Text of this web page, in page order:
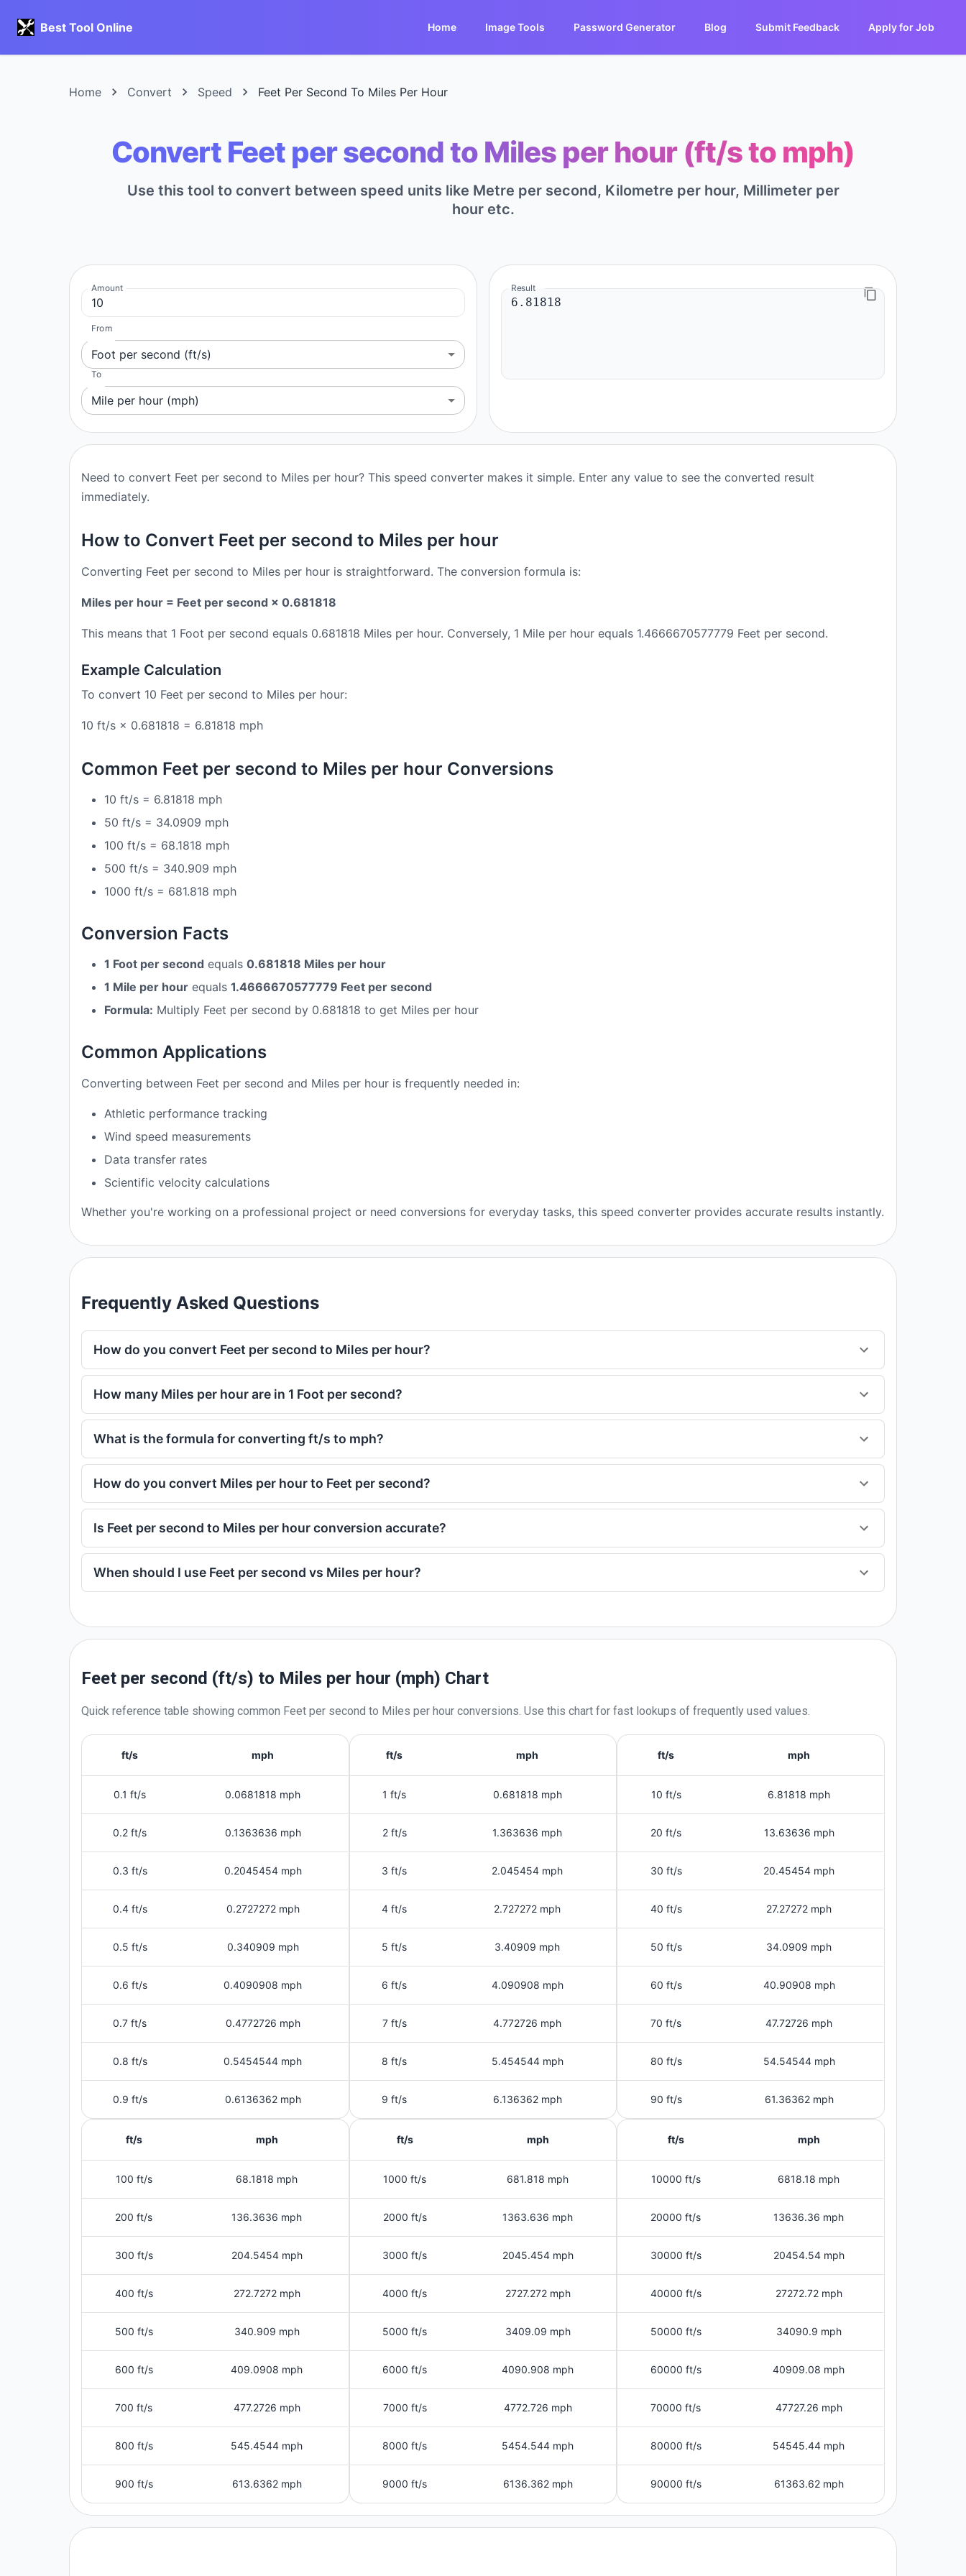
Best Tool Online Home Image Tools Password Generator Blog Submit Feedback Apply for Job
Home Convert Speed Feet Per Second To Miles Per Hour
Convert Feet per second to Miles per hour (ft/s to mph)
Use this tool to convert between speed units like Metre per second, Kilometre per hour, Millimeter per
hour etc.
Amount
From
Foot per second (ft/s)
To
Mile per hour (mph)
Result
Need to convert Feet per second to Miles per hour? This speed converter makes it simple. Enter any value to see the converted result
immediately.
How to Convert Feet per second to Miles per hour
Converting Feet per second to Miles per hour is straightforward. The conversion formula is:
Miles per hour = Feet per second × 0.681818
This means that 1 Foot per second equals 0.681818 Miles per hour. Conversely, 1 Mile per hour equals 1.4666670577779 Feet per second.
Example Calculation
To convert 10 Feet per second to Miles per hour:
10 ft/s × 0.681818 = 6.81818 mph
Common Feet per second to Miles per hour Conversions
10 ft/s = 6.81818 mph
50 ft/s = 34.0909 mph
100 ft/s = 68.1818 mph
500 ft/s = 340.909 mph
1000 ft/s = 681.818 mph
Conversion Facts
1 Foot per second equals 0.681818 Miles per hour
1 Mile per hour equals 1.4666670577779 Feet per second
Formula: Multiply Feet per second by 0.681818 to get Miles per hour
Common Applications
Converting between Feet per second and Miles per hour is frequently needed in:
Athletic performance tracking
Wind speed measurements
Data transfer rates
Scientific velocity calculations
Whether you're working on a professional project or need conversions for everyday tasks, this speed converter provides accurate results instantly.
Frequently Asked Questions
How do you convert Feet per second to Miles per hour?
How many Miles per hour are in 1 Foot per second?
What is the formula for converting ft/s to mph?
How do you convert Miles per hour to Feet per second?
Is Feet per second to Miles per hour conversion accurate?
When should I use Feet per second vs Miles per hour?
Feet per second (ft/s) to Miles per hour (mph) Chart
Quick reference table showing common Feet per second to Miles per hour conversions. Use this chart for fast lookups of frequently used values.
ft/s mph
0.1 ft/s 0.0681818 mph
0.2 ft/s 0.1363636 mph
0.3 ft/s 0.2045454 mph
0.4 ft/s 0.2727272 mph
0.5 ft/s 0.340909 mph
0.6 ft/s 0.4090908 mph
0.7 ft/s 0.4772726 mph
0.8 ft/s 0.5454544 mph
0.9 ft/s 0.6136362 mph
ft/s mph
1 ft/s 0.681818 mph
2 ft/s 1.363636 mph
3 ft/s 2.045454 mph
4 ft/s 2.727272 mph
5 ft/s 3.40909 mph
6 ft/s 4.090908 mph
7 ft/s 4.772726 mph
8 ft/s 5.454544 mph
9 ft/s 6.136362 mph
ft/s mph
10 ft/s 6.81818 mph
20 ft/s 13.63636 mph
30 ft/s 20.45454 mph
40 ft/s 27.27272 mph
50 ft/s 34.0909 mph
60 ft/s 40.90908 mph
70 ft/s 47.72726 mph
80 ft/s 54.54544 mph
90 ft/s 61.36362 mph
ft/s mph
100 ft/s 68.1818 mph
200 ft/s 136.3636 mph
300 ft/s 204.5454 mph
400 ft/s 272.7272 mph
500 ft/s 340.909 mph
600 ft/s 409.0908 mph
700 ft/s 477.2726 mph
800 ft/s 545.4544 mph
900 ft/s 613.6362 mph
ft/s mph
1000 ft/s 681.818 mph
2000 ft/s 1363.636 mph
3000 ft/s 2045.454 mph
4000 ft/s 2727.272 mph
5000 ft/s 3409.09 mph
6000 ft/s 4090.908 mph
7000 ft/s 4772.726 mph
8000 ft/s 5454.544 mph
9000 ft/s 6136.362 mph
ft/s mph
10000 ft/s 6818.18 mph
20000 ft/s 13636.36 mph
30000 ft/s 20454.54 mph
40000 ft/s 27272.72 mph
50000 ft/s 34090.9 mph
60000 ft/s 40909.08 mph
70000 ft/s 47727.26 mph
80000 ft/s 54545.44 mph
90000 ft/s 61363.62 mph